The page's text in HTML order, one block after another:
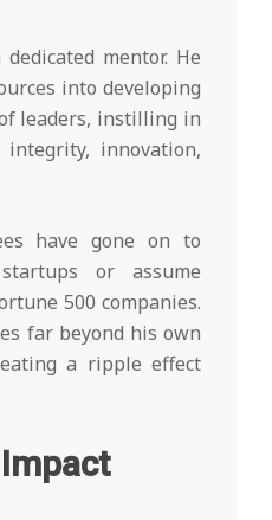
mentor. He
into developing
leaders, instilling in
innovation,
have gone on to
or assume
500 companies.
far beyond his own
a ripple effect